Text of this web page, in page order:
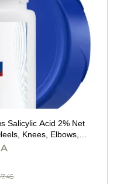
Salicylic Acid 2% Net
Knees, Elbows,
and Removes